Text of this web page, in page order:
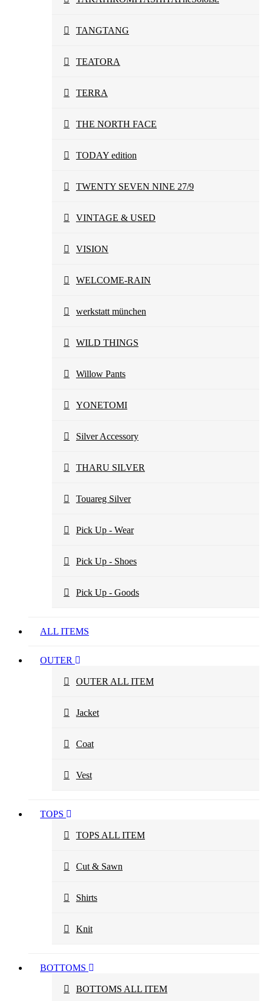
TANGTANG
TEATORA
TERRA
THE NORTH FACE
TODAY edition
TWENTY SEVEN NINE 27/9
VINTAGE & USED
VISION
WELCOME-RAIN
werkstatt münchen
WILD THINGS
Willow Pants
YONETOMI
Silver Accessory
THARU SILVER
Touareg Silver
Pick Up - Wear
Pick Up - Shoes
Pick Up - Goods
ALL ITEMS
OUTER
OUTER ALL ITEM
Jacket
Coat
Vest
TOPS
TOPS ALL ITEM
Cut & Sawn
Shirts
Knit
BOTTOMS
BOTTOMS ALL ITEM